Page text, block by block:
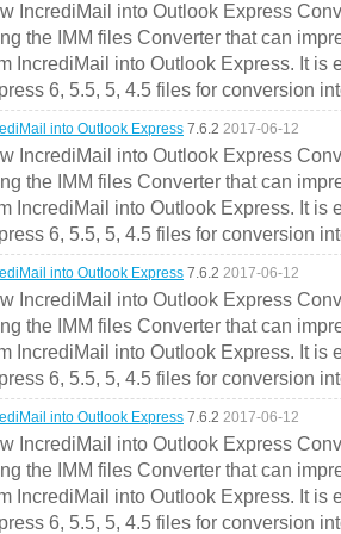
IncrediMail into Outlook Express
the IMM files Converter that can
IncrediMail into Outlook Express. It is
6, 5.5, 5, 4.5 files for conversion
into Outlook Express 7.6.2 2017-06-12
IncrediMail into Outlook Express
the IMM files Converter that can
IncrediMail into Outlook Express. It is
6, 5.5, 5, 4.5 files for conversion
into Outlook Express 7.6.2 2017-06-12
IncrediMail into Outlook Express
the IMM files Converter that can
IncrediMail into Outlook Express. It is
6, 5.5, 5, 4.5 files for conversion
into Outlook Express 7.6.2 2017-06-12
IncrediMail into Outlook Express
the IMM files Converter that can
IncrediMail into Outlook Express. It is
6, 5.5, 5, 4.5 files for conversion